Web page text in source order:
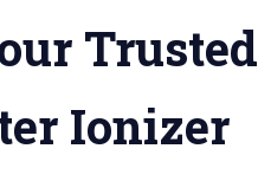
Ionizer